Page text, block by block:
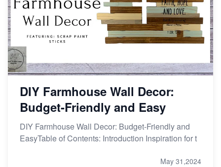
DIY Farmhouse Wall Decor:
Budget-Friendly and Easy
DIY Farmhouse Wall Decor: Budget-Friendly and
EasyTable of Contents: Introduction Inspiration for t
May 31,2024